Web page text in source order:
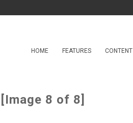
HOME FEATURES CONTENT
8 of 8]